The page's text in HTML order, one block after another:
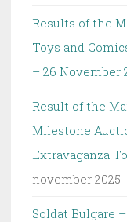
Results of the
Toys and
– 26 November
Result of the
Milestone
Extravaganza
november 2025
Soldat Bulgare